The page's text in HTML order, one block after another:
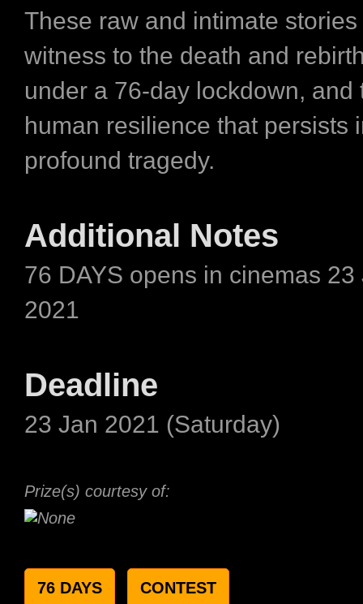
These raw and intimate
witness to the death and
under a 76-day lockdown, and
human resilience that persists
profound tragedy.
Additional Notes
76 DAYS opens in cinemas 23
2021
Deadline
23 Jan 2021 (Saturday)
Prize(s) courtesy of:
76 DAYS CONTEST